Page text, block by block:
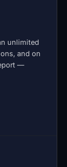
unlimited
and on
—